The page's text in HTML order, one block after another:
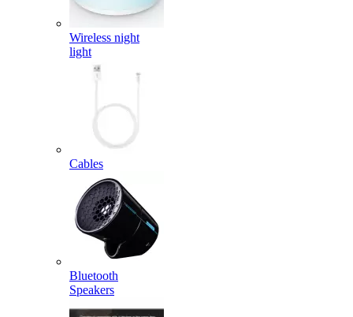
Wireless night
light
Cables
Bluetooth
Speakers